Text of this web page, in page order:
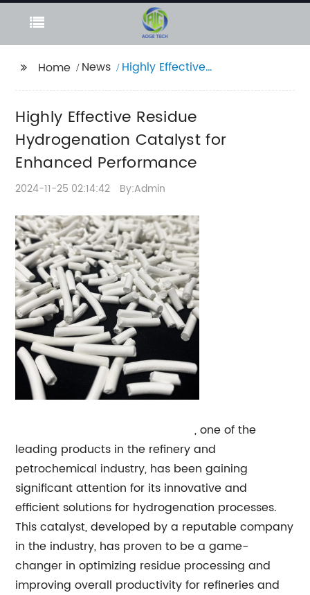
Home News
Highly Effective
Catalyst for Enhanced
Performance
Highly Effective Residue
Hydrogenation Catalyst for
Enhanced Performance
2024-11-25 02:14:42 By:Admin
Hydrogenation Catalyst, one of the
leading products in the refinery and
petrochemical industry, has been gaining
significant attention for its innovative and
efficient solutions for hydrogenation processes.
This catalyst, developed by a reputable company
in the industry, has proven to be a game-
changer in optimizing residue processing and
improving overall productivity for refineries and